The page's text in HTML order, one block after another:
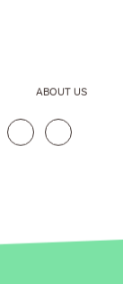
ABOUT US